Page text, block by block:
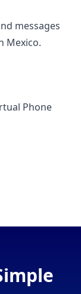
messages
Mexico.
Phone